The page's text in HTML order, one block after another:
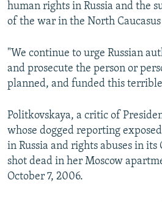
human rights in Russia and the
of the war in the North
"We continue to urge Russian
and prosecute the person or
planned, and funded this
Politkovskaya, a critic of
whose dogged reporting
in Russia and rights abuses in its
shot dead in her Moscow
October 7, 2006.